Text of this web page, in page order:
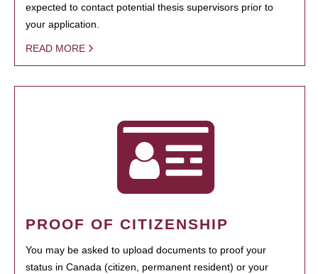
expected to contact potential thesis supervisors prior to
your application.
READ MORE
PROOF OF CITIZENSHIP
You may be asked to upload documents to proof your
status in Canada (citizen, permanent resident) or your